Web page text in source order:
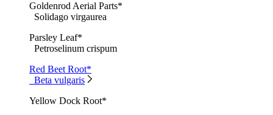
Goldenrod Aerial Parts*
Solidago virgaurea
Parsley Leaf*
Petroselinum crispum
Red Beet Root*
Beta vulgaris
Yellow Dock Root*